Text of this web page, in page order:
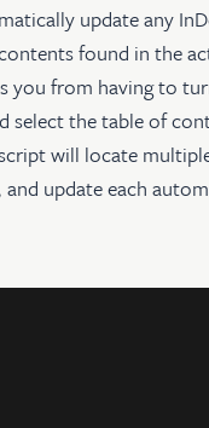
update any
found in the
you from having to
select the table of
will locate
update each